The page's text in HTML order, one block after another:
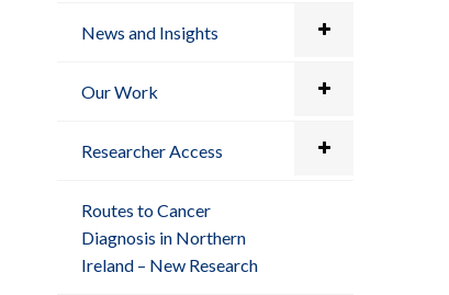
News and Insights
Our Work
Researcher Access
Routes to Cancer
Diagnosis in Northern
Ireland – New Research